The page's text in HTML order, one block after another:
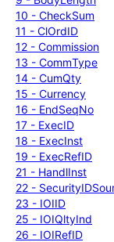
10 - CheckSum
11 - ClOrdID
12 - Commission
13 - CommType
14 - CumQty
15 - Currency
16 - EndSeqNo
17 - ExecID
18 - ExecInst
19 - ExecRefID
21 - HandlInst
22 - Security
23 - IOIID
25 - IOIQltyInd
26 - IOIRefID